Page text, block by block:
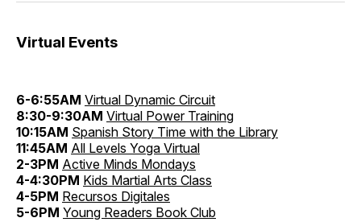
Virtual Events
6-6:55AM Virtual Dynamic Circuit
8:30-9:30AM Virtual Power Training
10:15AM Spanish Story Time with the Library
11:45AM All Levels Yoga Virtual
2-3PM Active Minds Mondays
4-4:30PM Kids Martial Arts Class
4-5PM Recursos Digitales
5-6PM Young Readers Book Club